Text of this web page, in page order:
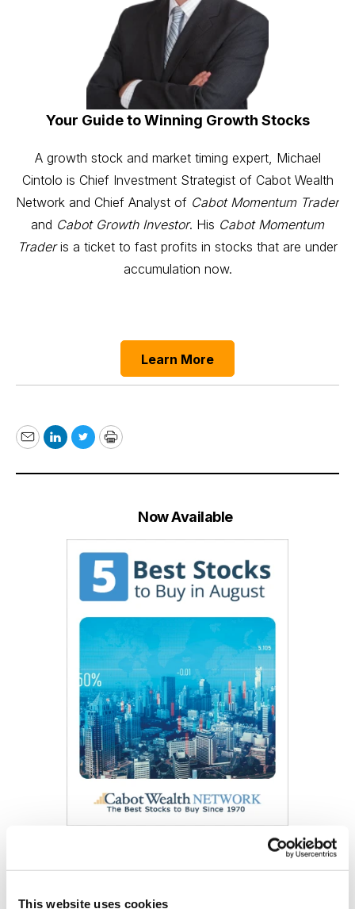
This website uses cookies
Your Guide to Winning Growth Stocks
A growth stock and market timing expert, Michael
Cintolo is Chief Investment Strategist of Cabot Wealth
Network and Chief Analyst of Cabot Momentum Trader
and Cabot Growth Investor. His Cabot Momentum
Traderis a ticket to fast profits in stocks that are under
accumulation now.
Learn More
EmailLinkedIn
TwitterPrint
Now Available